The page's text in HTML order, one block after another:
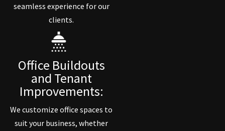
seamless experience for our
clients.
Office Buildouts
and Tenant
Improvements:
We customize office spaces to
suit your business, whether